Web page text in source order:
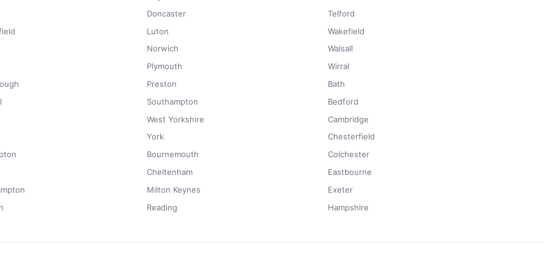
Doncaster
Luton
Norwich
Plymouth
Preston
Southampton
West Yorkshire
York
Bournemouth
Cheltenham
Milton Keynes
Reading
Telford
Wakefield
Walsall
Wirral
Bath
Bedford
Cambridge
Chesterfield
Colchester
Eastbourne
Exeter
Hampshire